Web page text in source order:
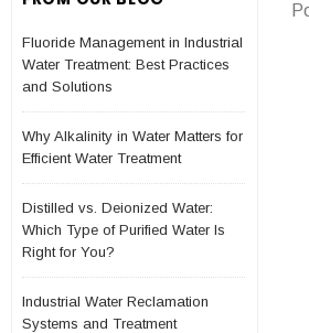
Fluoride Management in Industrial
Water Treatment: Best Practices
and Solutions
Why Alkalinity in Water Matters for
Efficient Water Treatment
Distilled vs. Deionized Water:
Which Type of Purified Water Is
Right for You?
Industrial Water Reclamation
Systems and Treatment